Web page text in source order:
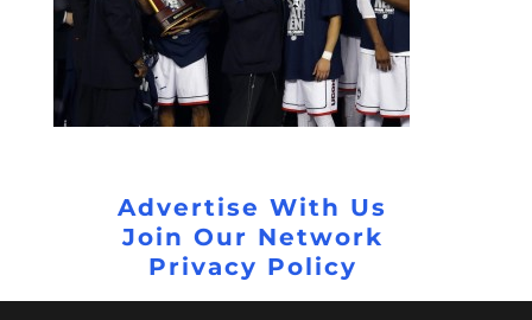
Advertise With Us
Join Our Network
Privacy Policy